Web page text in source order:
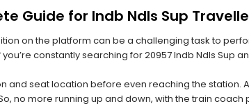
Guide for Indb Ndls Sup
on the platform can be a challenging task to
constantly searching for 20957 Indb Ndls Sup
and seat location before even reaching the station.
no more running up and down, with the train